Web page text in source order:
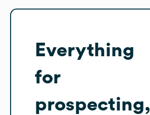
Everything
for
prospecting,